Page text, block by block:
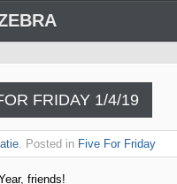
FRIDAY 1/4/19
. Posted in Five For Friday
friends!